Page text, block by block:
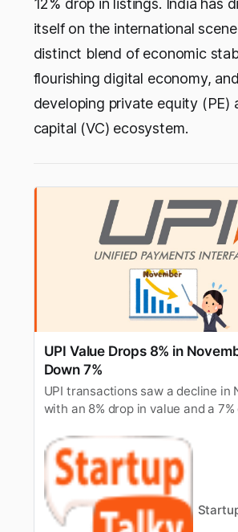
12% drop in listings. India has
itself on the international
distinct blend of economic
flourishing digital economy,
developing private equity (PE)
capital (VC) ecosystem.
UPI Value Drops 8% in
Down 7%
UPI transactions saw a decline in
with an 8% drop in value and a
payments activity.